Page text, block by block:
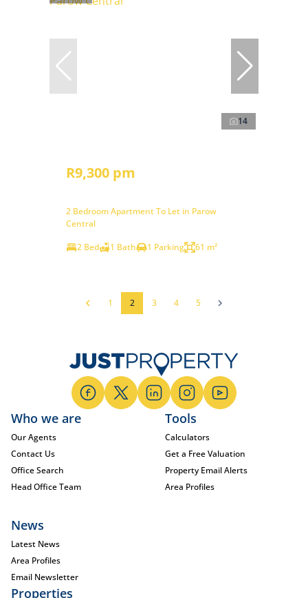
14
R9,300 pm
2 Bedroom Apartment To Let in Parow
Central
2 Bed
1 Bath 1 Parking 61 m²
1 2 3 4 5
Who we are
Our Agents
Contact Us
Office Search
Head Office Team
Tools
Calculators
Get a Free Valuation
Property Email Alerts
Area Profiles
News
Latest News
Area Profiles
Email Newsletter
Properties